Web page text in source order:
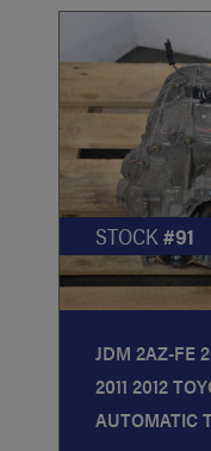
STOCK#91
JDM 2AZ-FE
2011 2012
AUTOMATIC